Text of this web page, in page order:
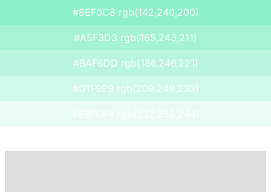
#8EF0C8 rgb(142,240,200)
#A5F3D3 rgb(165,243,211)
#BAF6DD rgb(186,246,221)
#D1F9E9 rgb(209,249,233)